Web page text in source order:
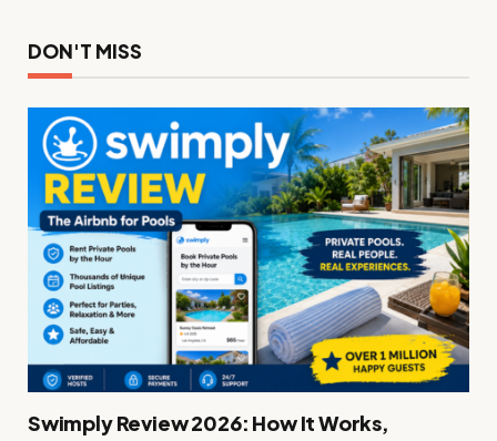
DON'T MISS
Swimply Review 2026: How It Works,